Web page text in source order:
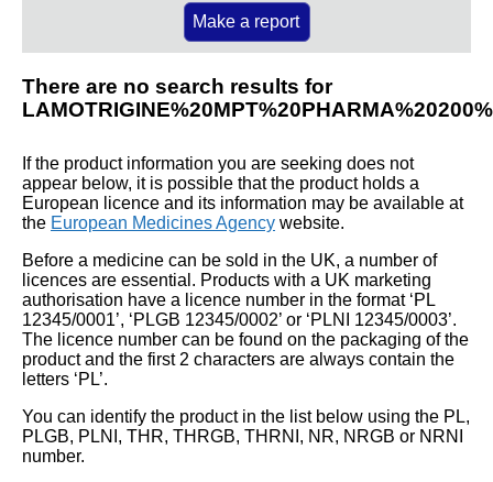
Make a report
There are no search results for
If the product information you are seeking does not
appear below, it is possible that the product holds a
European licence and its information may be available at
the European Medicines Agency website.
Before a medicine can be sold in the UK, a number of
licences are essential. Products with a UK marketing
authorisation have a licence number in the format ‘PL
12345/0001’, ‘PLGB 12345/0002’ or ‘PLNI 12345/0003’.
The licence number can be found on the packaging of the
product and the first 2 characters are always contain the
letters ‘PL’.
You can identify the product in the list below using the PL,
PLGB, PLNI, THR, THRGB, THRNI, NR, NRGB or NRNI
number.